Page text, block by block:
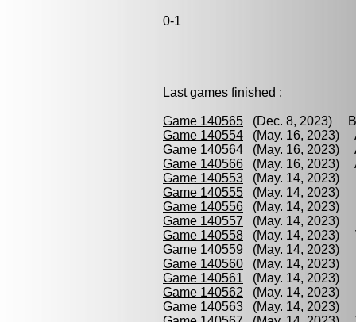
0-1
Last games finished :
Game 140565 (Dec. 8, 2023)
Game 140554 (May. 16, 2023)
Game 140564 (May. 16, 2023)
Game 140566 (May. 16, 2023)
Game 140553 (May. 14, 2023)
Game 140555 (May. 14, 2023)
Game 140556 (May. 14, 2023)
Game 140557 (May. 14, 2023)
Game 140558 (May. 14, 2023)
Game 140559 (May. 14, 2023)
Game 140560 (May. 14, 2023)
Game 140561 (May. 14, 2023)
Game 140562 (May. 14, 2023)
Game 140563 (May. 14, 2023)